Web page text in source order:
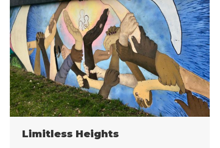
Limitless Heights